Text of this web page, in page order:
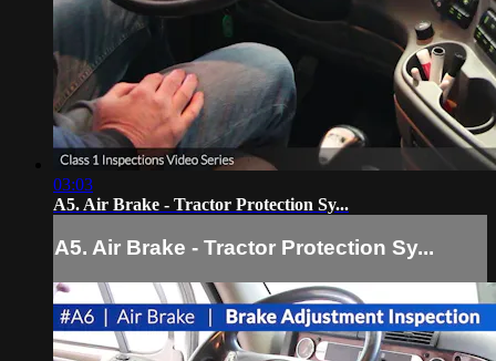
03:03
A5. Air Brake - Tractor Protection Sy...
A5. Air Brake - Tractor Protection Sy...